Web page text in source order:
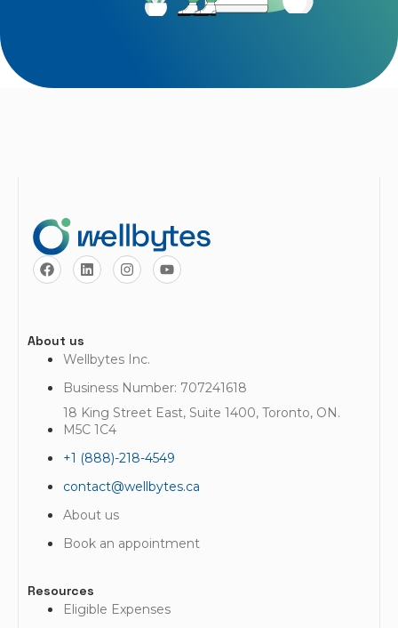
About us
Wellbytes Inc.
Business Number: 707241618
18 King Street East, Suite 1400, Toronto, ON.
M5C 1C4
+1 (888)-218-4549
contact@wellbytes.ca
About us
Book an appointment
Resources
Eligible Expenses